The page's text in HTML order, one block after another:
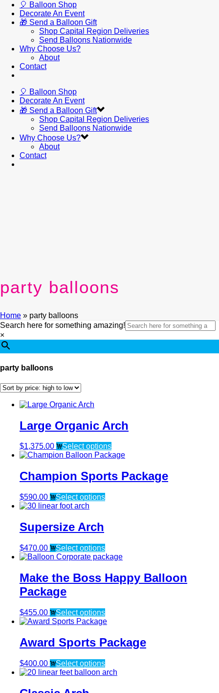
🎈 Balloon Shop
Decorate An Event
🎁 Send a Balloon Gift
Shop Capital Region Deliveries
Send Balloons Nationwide
Why Choose Us?
About
Contact
🎈 Balloon Shop
Decorate An Event
🎁 Send a Balloon Gift
Shop Capital Region Deliveries
Send Balloons Nationwide
Why Choose Us?
About
Contact
party balloons
Home » party balloons
Search here for something amazing!
×
party balloons
Large Organic Arch
$1,375.00 Select options
Champion Sports Package
$590.00 Select options
Supersize Arch
$470.00 Select options
Make the Boss Happy Balloon
Package
$455.00 Select options
Award Sports Package
$400.00 Select options